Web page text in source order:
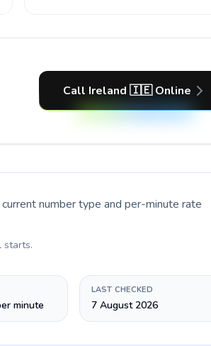
Call Ireland 🇮🇪 Online
current number type and per-minute rate
starts.
minute
LAST CHECKED
7 August 2026